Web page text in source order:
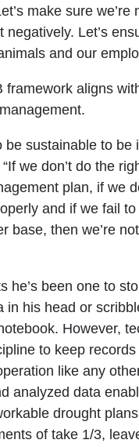
make sure we’re
negatively. Let’s
and our
framework aligns
be sustainable to be
we don’t do the
plan, if we
and if we fail
base, then we’re
he’s been one to
in his head or
However,
to keep
like any
analyzed data
drought
of take 1/3,